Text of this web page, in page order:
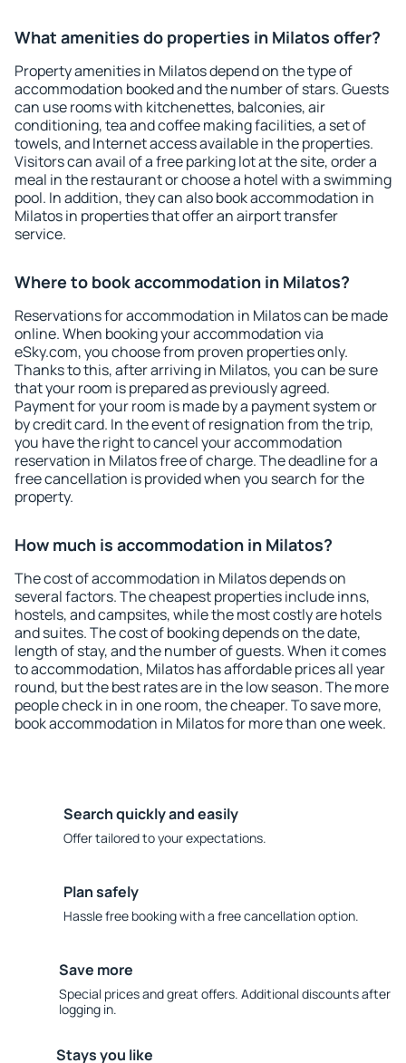
What amenities do properties in Milatos offer?
Property amenities in Milatos depend on the type of
accommodation booked and the number of stars. Guests
can use rooms with kitchenettes, balconies, air
conditioning, tea and coffee making facilities, a set of
towels, and Internet access available in the properties.
Visitors can avail of a free parking lot at the site, order a
meal in the restaurant or choose a hotel with a swimming
pool. In addition, they can also book accommodation in
Milatos in properties that offer an airport transfer
service.
Where to book accommodation in Milatos?
Reservations for accommodation in Milatos can be made
online. When booking your accommodation via
eSky.com, you choose from proven properties only.
Thanks to this, after arriving in Milatos, you can be sure
that your room is prepared as previously agreed.
Payment for your room is made by a payment system or
by credit card. In the event of resignation from the trip,
you have the right to cancel your accommodation
reservation in Milatos free of charge. The deadline for a
free cancellation is provided when you search for the
property.
How much is accommodation in Milatos?
The cost of accommodation in Milatos depends on
several factors. The cheapest properties include inns,
hostels, and campsites, while the most costly are hotels
and suites. The cost of booking depends on the date,
length of stay, and the number of guests. When it comes
to accommodation, Milatos has affordable prices all year
round, but the best rates are in the low season. The more
people check in in one room, the cheaper. To save more,
book accommodation in Milatos for more than one week.
Search quickly and easily
Offer tailored to your expectations.
Plan safely
Hassle free booking with a free cancellation option.
Save more
Special prices and great offers. Additional discounts after
logging in.
Stays you like